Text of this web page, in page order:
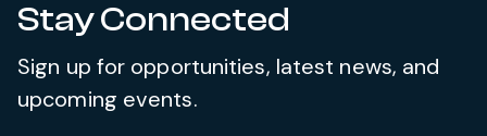
Stay Connected
Sign up for opportunities, latest news, and
upcoming events.